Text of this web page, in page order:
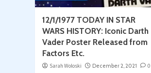
12/1/1977 TODAY IN STAR
WARS HISTORY: Iconic Darth
Vader Poster Released from
Factors Etc.
Sarah Woloski December 2, 2021 0